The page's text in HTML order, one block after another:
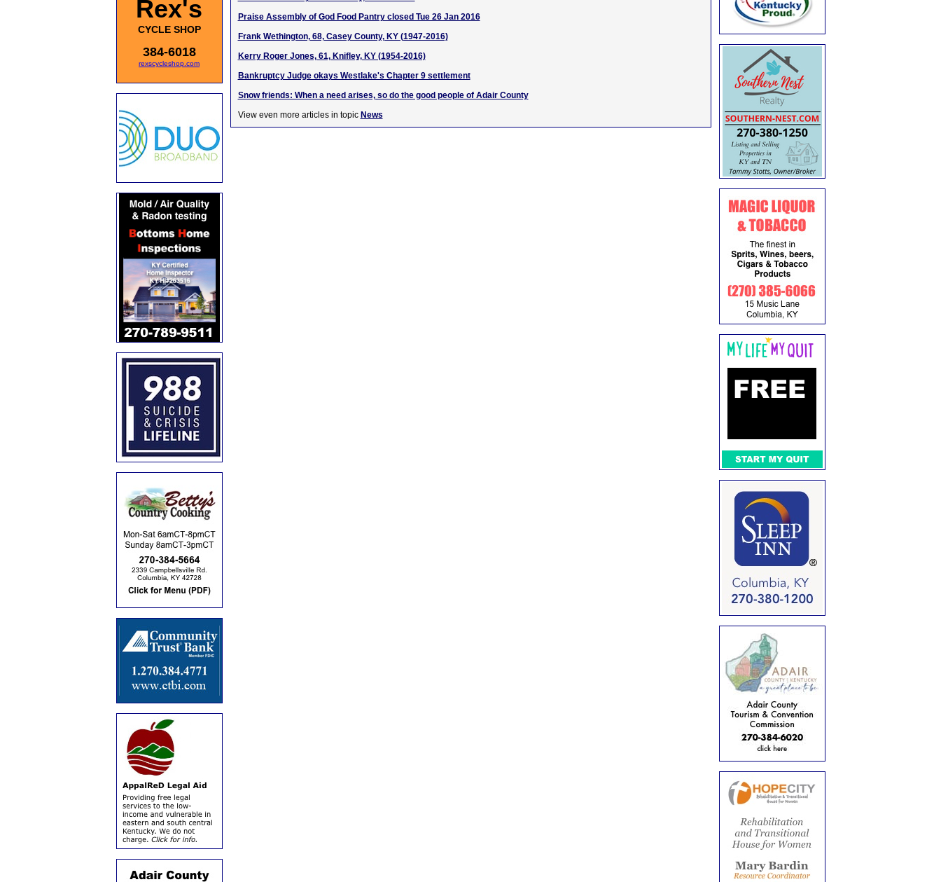
Rex's
CYCLE SHOP
384-6018
rexscycleshop.com
Praise Assembly of God Food Pantry closed Tue 26 Jan 2016
Frank Wethington, 68, Casey County, KY (1947-2016)
Kerry Roger Jones, 61, Knifley, KY (1954-2016)
Bankruptcy Judge okays Westlake's Chapter 9 settlement
Snow friends: When a need arises, so do the good people of Adair County
View even more articles in topic News